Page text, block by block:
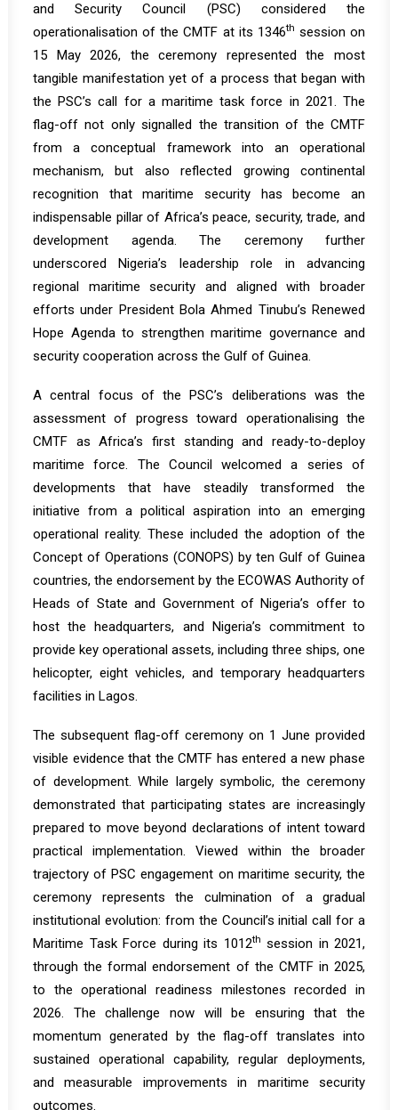
and Security Council (PSC) considered the
operationalisation of the CMTF at its 1346th session on
15 May 2026, the ceremony represented the most
tangible manifestation yet of a process that began with
the PSC’s call for a maritime task force in 2021. The
flag-off not only signalled the transition of the CMTF
from a conceptual framework into an operational
mechanism, but also reflected growing continental
recognition that maritime security has become an
indispensable pillar of Africa’s peace, security, trade, and
development agenda. The ceremony further
underscored Nigeria’s leadership role in advancing
regional maritime security and aligned with broader
efforts under President Bola Ahmed Tinubu’s Renewed
Hope Agenda to strengthen maritime governance and
security cooperation across the Gulf of Guinea.
A central focus of the PSC’s deliberations was the
assessment of progress toward operationalising the
CMTF as Africa’s first standing and ready-to-deploy
maritime force. The Council welcomed a series of
developments that have steadily transformed the
initiative from a political aspiration into an emerging
operational reality. These included the adoption of the
Concept of Operations (CONOPS) by ten Gulf of Guinea
countries, the endorsement by the ECOWAS Authority of
Heads of State and Government of Nigeria’s offer to
host the headquarters, and Nigeria’s commitment to
provide key operational assets, including three ships, one
helicopter, eight vehicles, and temporary headquarters
facilities in Lagos.
The subsequent flag-off ceremony on 1 June provided
visible evidence that the CMTF has entered a new phase
of development. While largely symbolic, the ceremony
demonstrated that participating states are increasingly
prepared to move beyond declarations of intent toward
practical implementation. Viewed within the broader
trajectory of PSC engagement on maritime security, the
ceremony represents the culmination of a gradual
institutional evolution: from the Council’s initial call for a
Maritime Task Force during its 1012th session in 2021,
through the formal endorsement of the CMTF in 2025,
to the operational readiness milestones recorded in
2026. The challenge now will be ensuring that the
momentum generated by the flag-off translates into
sustained operational capability, regular deployments,
and measurable improvements in maritime security
outcomes.